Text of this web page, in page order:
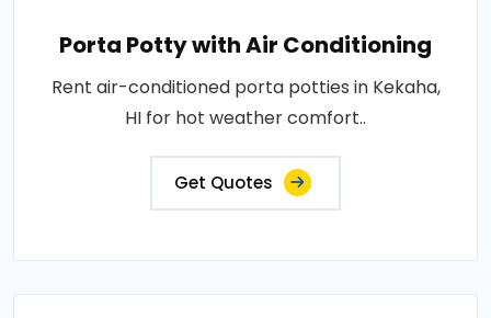
Porta Potty with Air Conditioning
Rent air-conditioned porta potties in Kekaha,
HI for hot weather comfort..
Get Quotes